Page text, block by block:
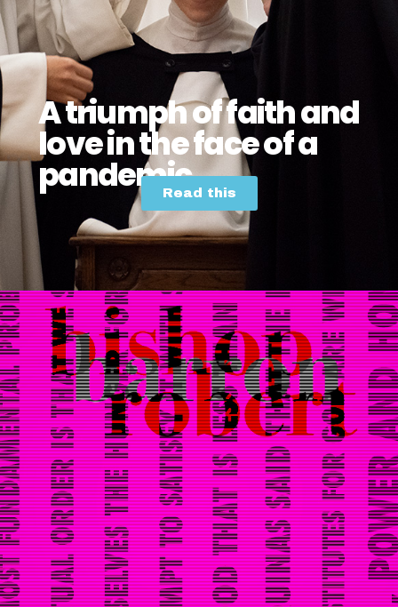
A triumph of faith and
love in the face of a
pandemicRead this